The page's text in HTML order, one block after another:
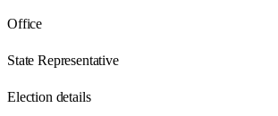
Office
State Representative
Election details